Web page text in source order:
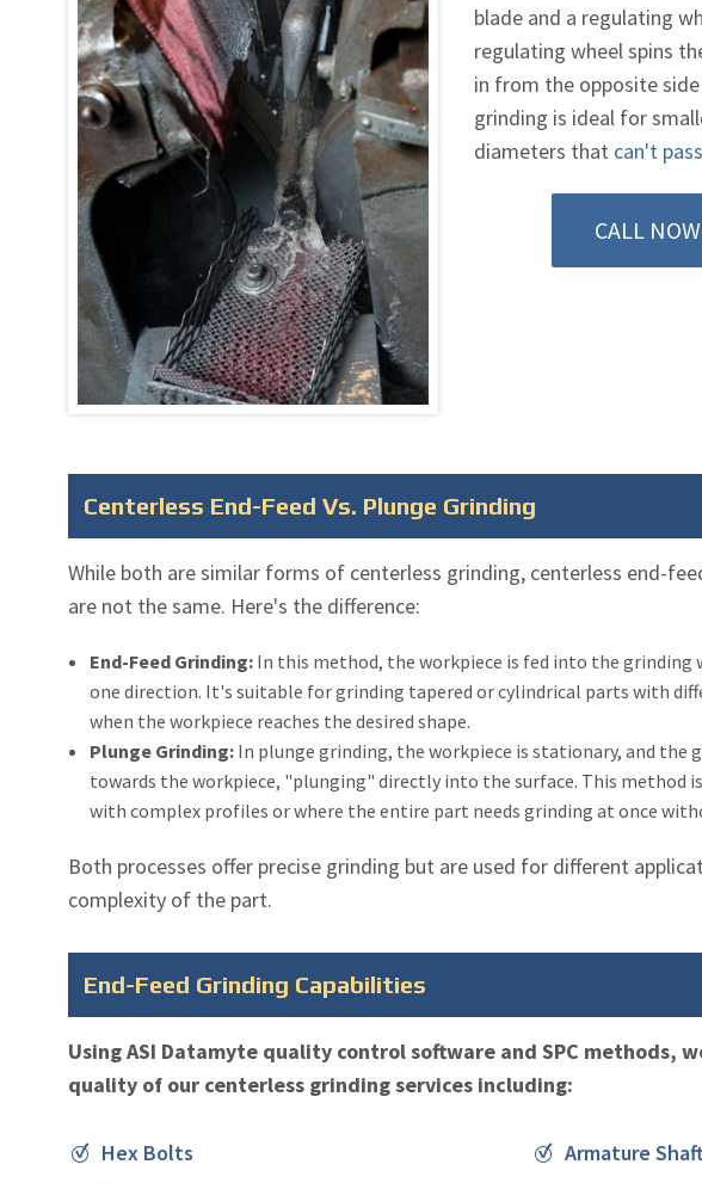
blade and a regulating
regulating wheel spins
in from the opposite
grinding is ideal for
diameters that can't
CALL
Centerless End-Feed Vs. Plunge Grinding
While both are similar forms of centerless grinding, centerless end-
are not the same. Here's the difference:
End-Feed Grinding:In this method, the workpiece is fed into the grinding
one direction. It's suitable for grinding tapered or cylindrical parts with
when the workpiece reaches the desired shape.
Plunge Grinding:In plunge grinding, the workpiece is stationary, and the
towards the workpiece, "plunging" directly into the surface. This method
with complex profiles or where the entire part needs grinding at once
Both processes offer precise grinding but are used for different
complexity of the part.
End-Feed Grinding Capabilities
Using ASI Datamyte quality control software and SPC methods,
quality of our centerless grinding services including:
Hex Bolts
Armature